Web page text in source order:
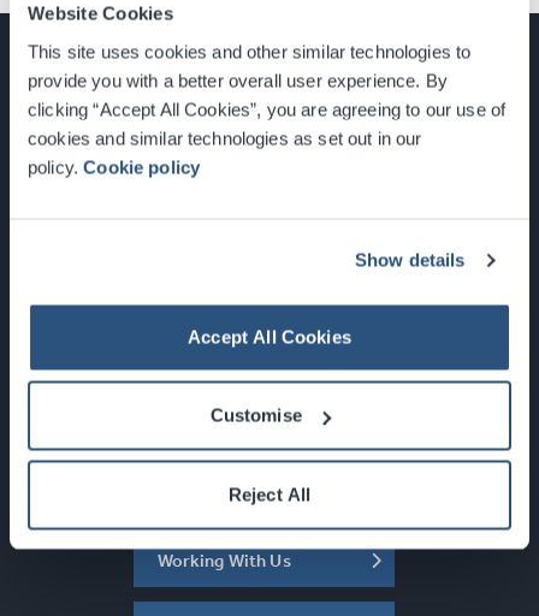
Website Cookies
This site uses cookies and other similar technologies to
provide you with a better overall user experience. By
clicking “Accept All Cookies”, you are agreeing to our use of
cookies and similar technologies as set out in our
policy.Cookie policy
Show details
Accept All Cookies
Customise
Reject All
Glasgow, Scotland, G3 8YW
Newsletter Sign Up
What's On
About the SEC
Working With Us